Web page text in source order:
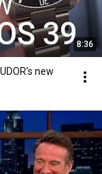
8:36
new